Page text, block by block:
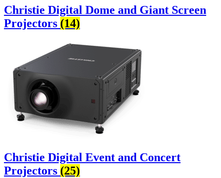
Christie Digital Dome and Giant Screen
Projectors (14)
Christie Digital Event and Concert
Projectors (25)